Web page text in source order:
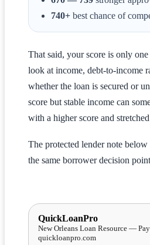
740+ best chance of
That said, your score is only
look at income, debt-to-income
whether the loan is secured or
score but stable income can
with a higher score and
The protected lender note
the same borrower decision
QuickLoanPro
New Orleans Loan Resource —
quickloanpro.com